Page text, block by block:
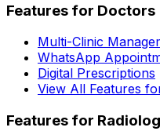
Features for Doctors
Multi-Clinic
WhatsApp
Digital Prescriptions
View All Features
Features for